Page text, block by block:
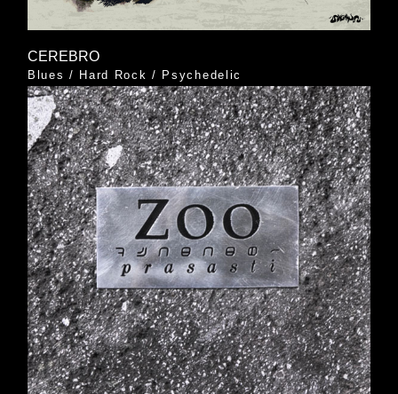
CEREBRO
Blues / Hard Rock / Psychedelic